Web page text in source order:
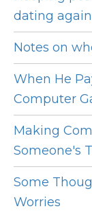
dating
Notes on
When He
Computer
Making
Someone's
Some
Worries